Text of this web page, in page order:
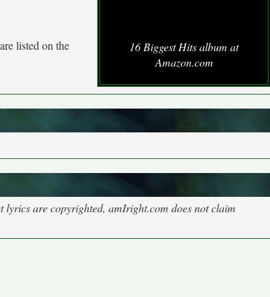
16 Biggest Hits album at
Amazon.com
listed on the
are copyrighted, amIright.com does not claim